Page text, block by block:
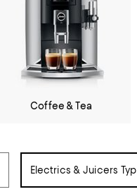
Coffee & Tea
Electrics & Juicers